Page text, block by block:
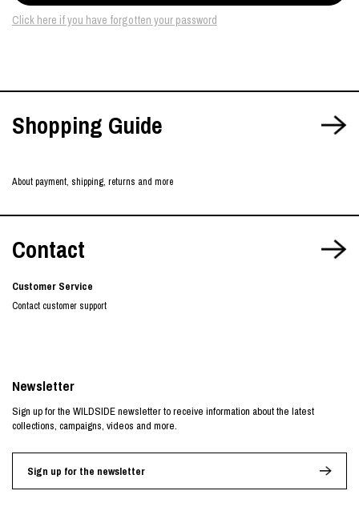
Click here if you have forgotten your password
Shopping Guide
About payment, shipping, returns and more
Contact
Customer Service
Contact customer support
Newsletter
Sign up for the WILDSIDE newsletter to receive information about the latest
collections, campaigns, videos and more.
Sign up for the newsletter